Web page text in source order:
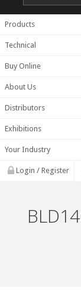
Products
Technical
Buy Online
About Us
Distributors
Exhibitions
Your Industry
Login / Register